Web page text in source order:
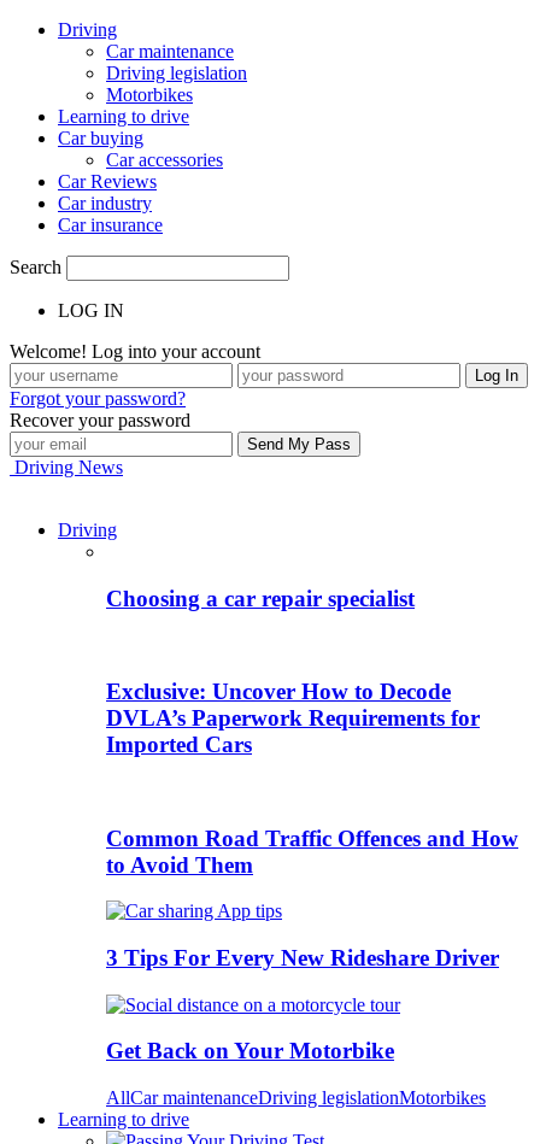
Driving
Car maintenance
Driving legislation
Motorbikes
Learning to drive
Car buying
Car accessories
Car Reviews
Car industry
Car insurance
Search
LOG IN
Welcome! Log into your account
Forgot your password?
Recover your password
Driving News
Driving
Choosing a car repair specialist
Exclusive: Uncover How to Decode
DVLA’s Paperwork Requirements for
Imported Cars
Common Road Traffic Offences and How
to Avoid Them
3 Tips For Every New Rideshare Driver
Get Back on Your Motorbike
AllCar maintenanceDriving legislationMotorbikes
Learning to drive